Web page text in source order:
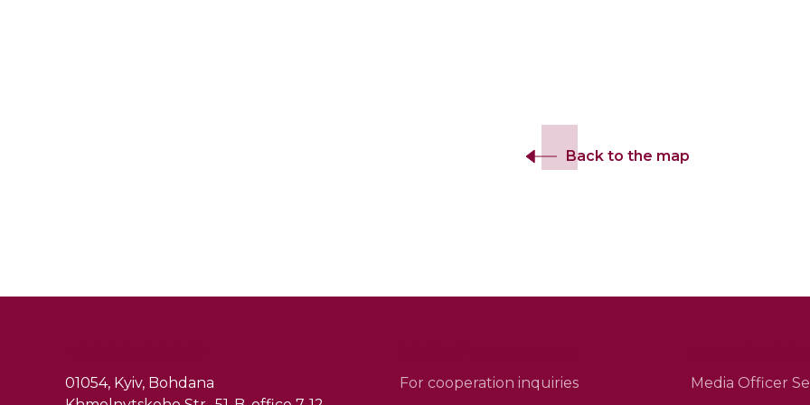
Back to the map
01054, Kyiv, Bohdana
For cooperation inquiries
Media Officer